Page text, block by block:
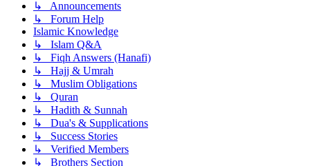
↳ Announcements
↳ Forum Help
Islamic Knowledge
↳ Islam Q&A
↳ Fiqh Answers (Hanafi)
↳ Hajj & Umrah
↳ Muslim Obligations
↳ Quran
↳ Hadith & Sunnah
↳ Dua's & Supplications
↳ Success Stories
↳ Verified Members
↳ Brothers Section